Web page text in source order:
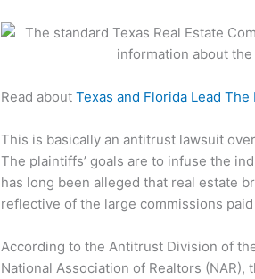
Read aboutTexas and Florida Lead
This is basically an antitrust lawsuit
The plaintiffs’ goals are to infuse the
has long been alleged that real estate
reflective of the large commissions
According to the Antitrust Division of
National Association of Realtors (NAR),